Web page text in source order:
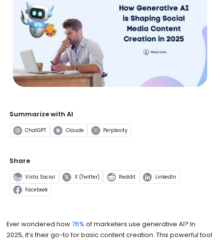
Summarize with AI
ChatGPT Claude Perplexity
Share
Vista Social X (Twitter) Reddit LinkedIn
Facebook
Ever wondered how76% of marketers use generative AI? In
2025, it’s their go-to for basic content creation. This powerful tool